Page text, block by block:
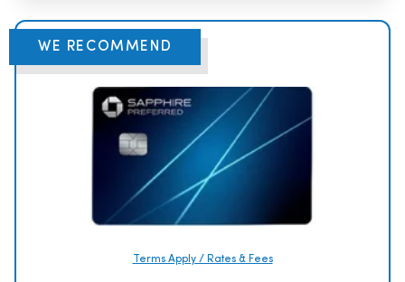
WE RECOMMEND
Terms Apply / Rates & Fees